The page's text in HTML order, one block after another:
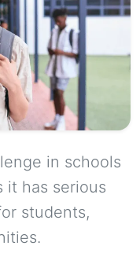
in schools
it has serious
students,